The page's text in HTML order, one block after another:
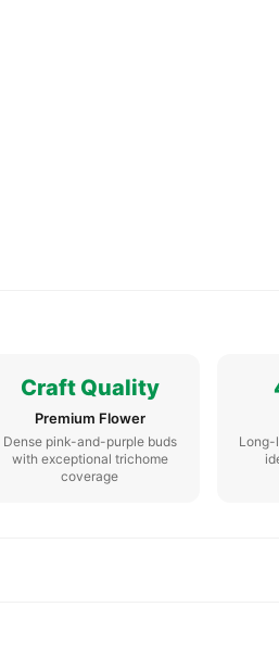
Craft Quality
Premium Flower
Dense pink-and-purple buds
with exceptional trichome
coverage
Long-